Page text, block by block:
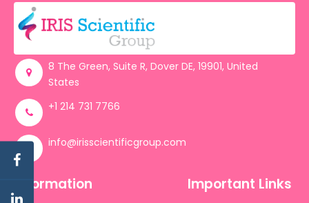
8 The Green, Suite R, Dover DE, 19901, United
States
+1 214 731 7766
info@irisscientificgroup.com
Information Important Links